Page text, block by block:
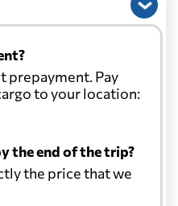
prepayment. Pay
to your location:
the end of the trip?
the price that we